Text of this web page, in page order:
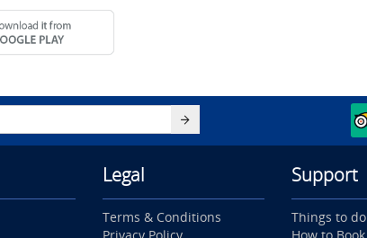
Legal
Terms & Conditions
Support
Things to do